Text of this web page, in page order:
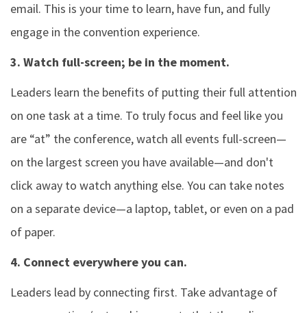
email. This is your time to learn, have fun, and fully
engage in the convention experience.
3. Watch full-screen; be in the moment.
Leaders learn the benefits of putting their full attention
on one task at a time. To truly focus and feel like you
are “at” the conference, watch all events full-screen—
on the largest screen you have available—and don't
click away to watch anything else. You can take notes
on a separate device—a laptop, tablet, or even on a pad
of paper.
4. Connect everywhere you can.
Leaders lead by connecting first. Take advantage of